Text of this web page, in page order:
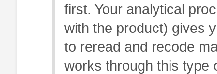
first. Your analytical
with the product) gives
to reread and recode
works through this type